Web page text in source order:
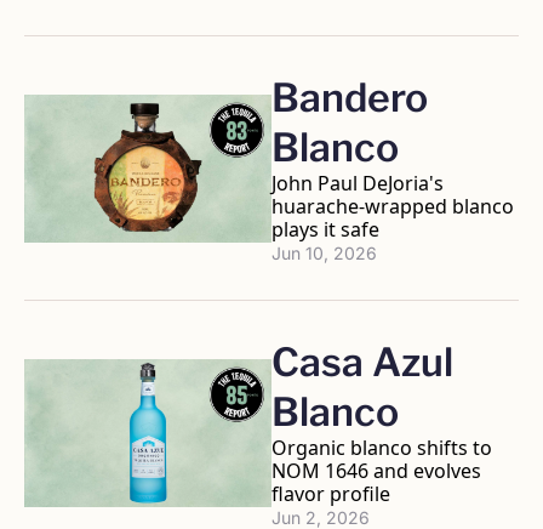
Bandero
Blanco
John Paul DeJoria's
huarache-wrapped blanco
plays it safe
Jun 10, 2026
Casa Azul
Blanco
Organic blanco shifts to
NOM 1646 and evolves
flavor profile
Jun 2, 2026